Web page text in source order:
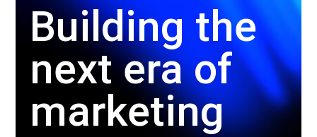
Building the
next eraof
marketing